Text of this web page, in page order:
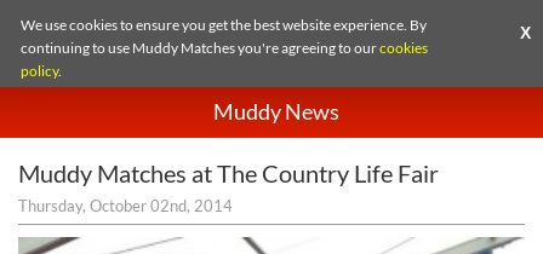
We use cookies to ensure you get the best website experience. By
continuing to use Muddy Matches you're agreeing to ourcookies
policy.
X
Muddy News
Muddy Matches at The Country Life Fair
Thursday, October 02nd, 2014